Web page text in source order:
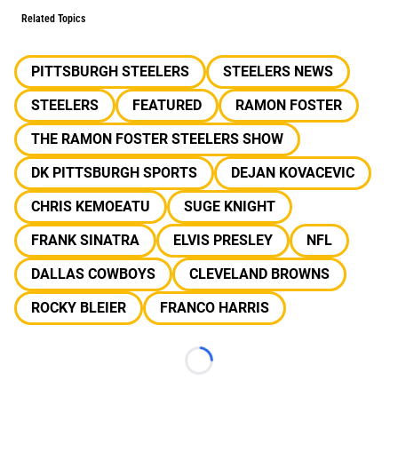
Related Topics
PITTSBURGH STEELERS
STEELERS NEWS
STEELERS
FEATURED
RAMON FOSTER
THE RAMON FOSTER STEELERS SHOW
DK PITTSBURGH SPORTS
DEJAN KOVACEVIC
CHRIS KEMOEATU
SUGE KNIGHT
FRANK SINATRA
ELVIS PRESLEY
NFL
DALLAS COWBOYS
CLEVELAND BROWNS
ROCKY BLEIER
FRANCO HARRIS
Loading...